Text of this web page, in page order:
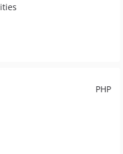
PHP